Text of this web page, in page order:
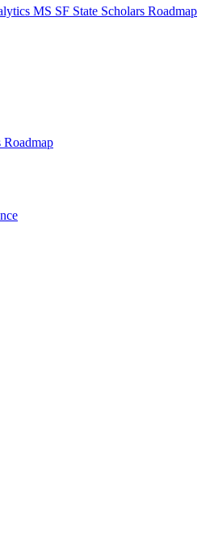
MS SF State Scholars Roadmap